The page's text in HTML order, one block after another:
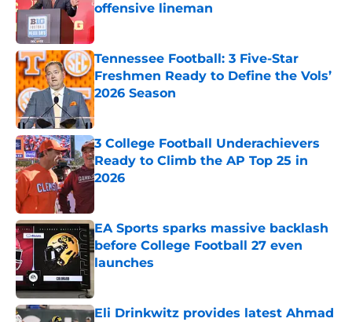
offensive lineman
Published by on Invalid Date
Tennessee Football: 3 Five-Star
Freshmen Ready to Define the Vols’
2026 Season
Published by on Invalid Date
3 College Football Underachievers
Ready to Climb the AP Top 25 in
2026
EA Sports sparks massive backlash
before College Football 27 even
launches
Eli Drinkwitz provides latest Ahmad